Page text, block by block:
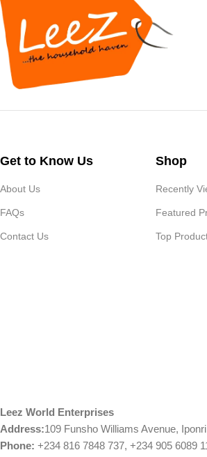
Get to Know Us
About Us
FAQs
Contact Us
Shop
Recently
Featured
Top
Leez World Enterprises
Address:109 Funsho Williams Avenue,
Phone: +234 816 7848 737, +234 905 6089